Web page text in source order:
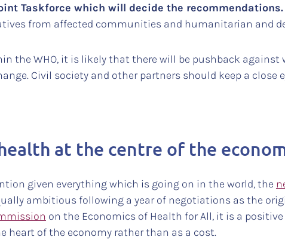
Taskforce which will decide the recommendations.
from affected communities and humanitarian and
the WHO, it is likely that there will be pushback against
Civil society and other partners should keep a close
at the centre of the
given everything which is going on in the world, the
ambitious following a year of negotiations as the
on the Economics of Health for All, it is a
of the economy rather than as a cost.